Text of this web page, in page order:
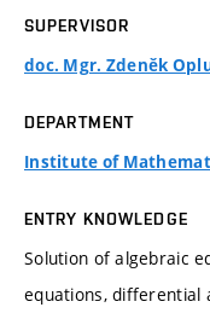
SUPERVISOR
doc. Mgr. Zdeněk
DEPARTMENT
Institute of
ENTRY KNOWLEDGE
Solution of algebraic
equations, differential